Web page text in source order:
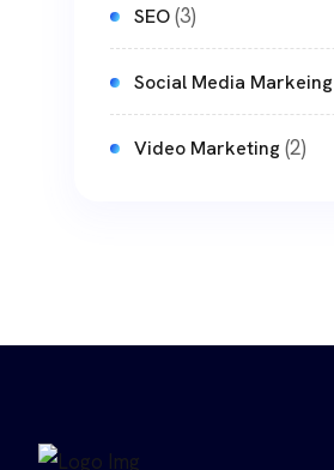
SEO(3)
Social Media Markeing
Video Marketing(2)